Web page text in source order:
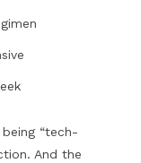
“tech-
And the